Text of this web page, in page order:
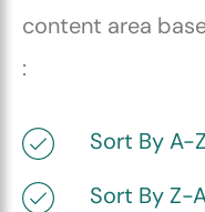
content area
:
Sort By A-Z
Sort By Z-